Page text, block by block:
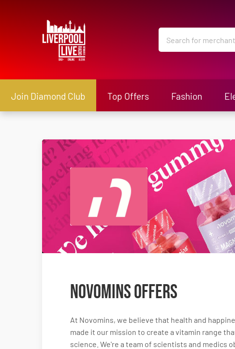
Join Diamond Club Top Offers Fashion
Novomins Offers
At Novomins, we believe that health and
made it our mission to create a vitamin range
science. We're a team of scientists and medics